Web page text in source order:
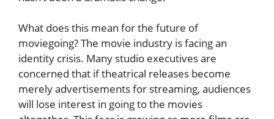
What does this mean for the future of
moviegoing? The movie industry is facing an
identity crisis. Many studio executives are
concerned that if theatrical releases become
merely advertisements for streaming, audiences
will lose interest in going to the movies